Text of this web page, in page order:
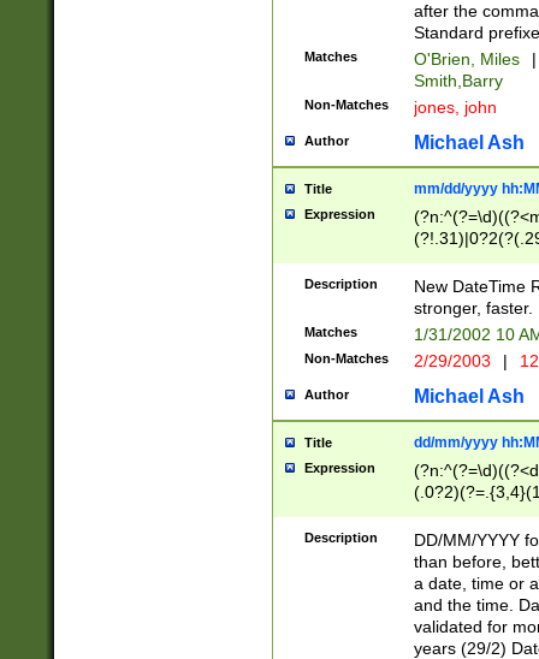
after the
Standard
Matches O'Brien, Miles
|
Smith,Barry
Non-Matches jones, john
Author Michael Ash
Title mm/dd/yyyy
Expression
<sep>[-./
9]|[2-
9]|1[012])(:[0-
5]\d){1,2})?$)
Description
New DateTime
stronger, faster.
Matches 1/31/2002 10
Non-Matches 2/29/2003 |
Author Michael Ash
Title dd/mm/yyyy
Expression
<sep>[/.-
[0-
Description
DD/MM/YYYY
than before,
a date, time or
and the time.
validated for
years (29/2)